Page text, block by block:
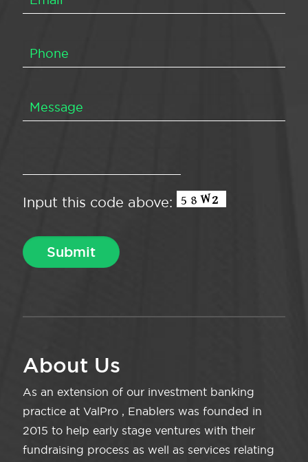
Input this code above:
About Us
As an extension of our investment banking
practice at ValPro , Enablers was founded in
2015 to help early stage ventures with their
fundraising process as well as services relating